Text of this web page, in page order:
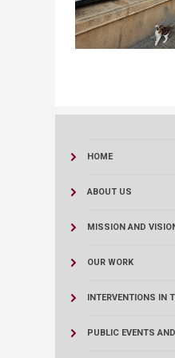
HOME
ABOUT US
MISSION AND
OUR WORK
INTERVENTIONS IN
PUBLIC EVENTS